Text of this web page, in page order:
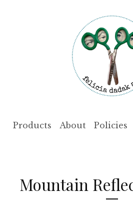
Products About Policies
Mountain